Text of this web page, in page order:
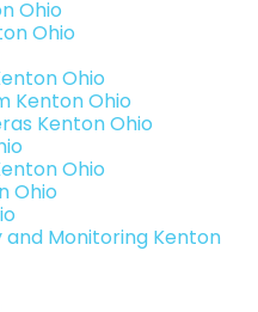
Ohio
Ohio
Ohio
Kenton Ohio
Kenton Ohio
Ohio
Ohio
Monitoring Kenton